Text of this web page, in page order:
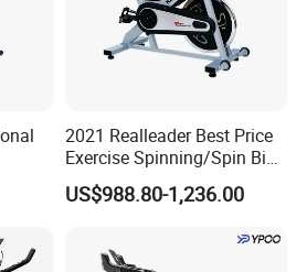
2021 Realleader Best Price
Exercise Spinning/Spin Bike
for Gym
US$988.80-1,236.00